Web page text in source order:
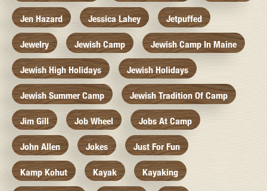
Jen Hazard Jessica Lahey Jetpuffed
Jewelry Jewish Camp Jewish Camp In Maine
Jewish High Holidays Jewish Holidays
Jewish Summer Camp Jewish Tradition Of Camp
Jim Gill Job Wheel Jobs At Camp
John Allen Jokes Just For Fun
Kamp Kohut Kayak Kayaking